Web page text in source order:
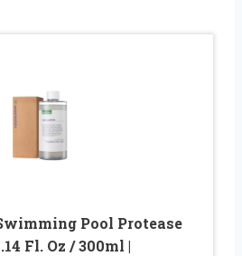
Pool Protease
Fl. Oz / 300ml |